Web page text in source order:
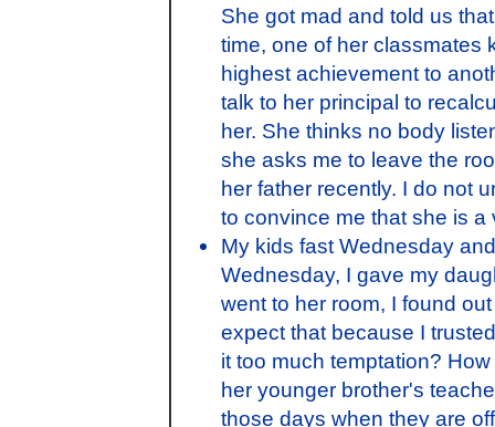
She got mad and told us
time, one of her classmates
highest achievement to
talk to her principal to
her. She thinks no body
she asks me to leave the
her father recently. I do not
to convince me that she is
My kids fast Wednesday
Wednesday, I gave my
went to her room, I found
expect that because I
it too much temptation?
her younger brother's
those days when they are